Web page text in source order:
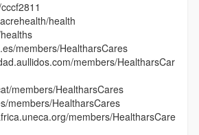
health
members/HealtharsCares
members/HealtharsCar
members/HealtharsCares
members/HealtharsCares
members/HealtharsCare